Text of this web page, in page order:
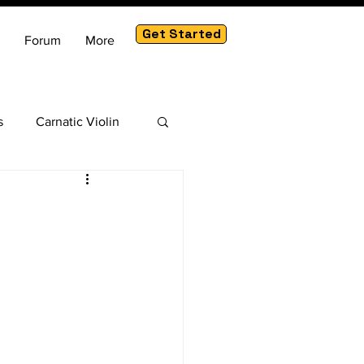
Forum More Get Started
Carnatic Violin